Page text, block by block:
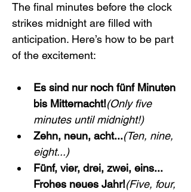
The final minutes before the clock
strikes midnight are filled with
anticipation. Here’s how to be part
of the excitement:
Es sind nur noch fünf Minuten
bis Mitternacht!(Only five
minutes until midnight!)
Zehn, neun, acht...(Ten, nine,
eight...)
Fünf, vier, drei, zwei, eins...
Frohes neues Jahr!(Five, four,